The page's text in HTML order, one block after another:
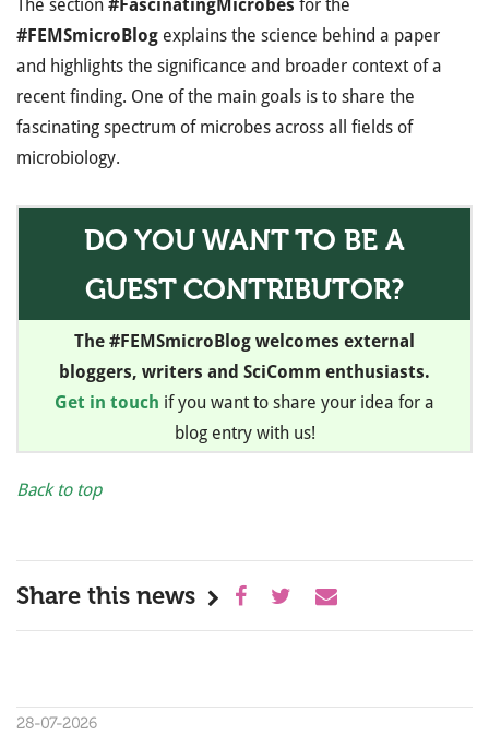
The section #FascinatingMicrobes for the
#FEMSmicroBlog explains the science behind a paper
and highlights the significance and broader context of a
recent finding. One of the main goals is to share the
fascinating spectrum of microbes across all fields of
microbiology.
DO YOU WANT TO BE A
GUEST CONTRIBUTOR?
The #FEMSmicroBlog welcomes external
bloggers, writers and SciComm enthusiasts.
Get in touch if you want to share your idea for a
blog entry with us!
Back to top
Share this news
28-07-2026